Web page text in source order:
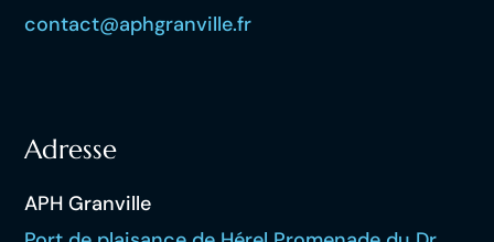
contact@aphgranville.fr
Adresse
APH Granville